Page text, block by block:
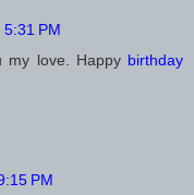
PM
my love. Happy birthday
PM